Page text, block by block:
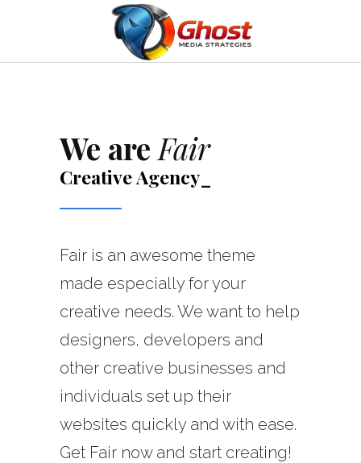
We are Fair
CreativeAgency
Fair is an awesome theme
made especially for your
creative needs. We want to help
designers, developers and
other creative businesses and
individuals set up their
websites quickly and with ease.
Get Fair now and start creating!